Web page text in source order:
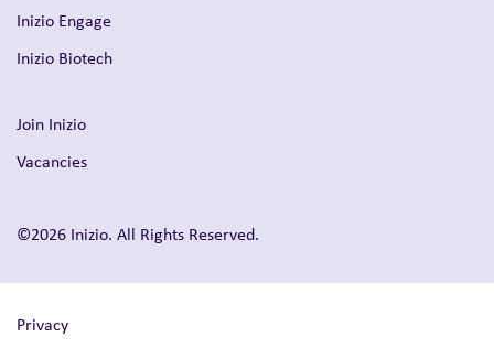
Inizio Engage
Inizio Biotech
Join Inizio
Vacancies
©2026 Inizio. All Rights Reserved.
Privacy